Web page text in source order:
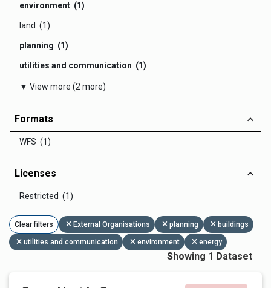
environment (1)
land (1)
planning (1)
utilities and communication (1)
▼ View more (2 more)
Formats
WFS (1)
Licenses
Restricted (1)
Clear filters External Organisations planning buildings
utilities and communication environment energy
Showing 1 Dataset